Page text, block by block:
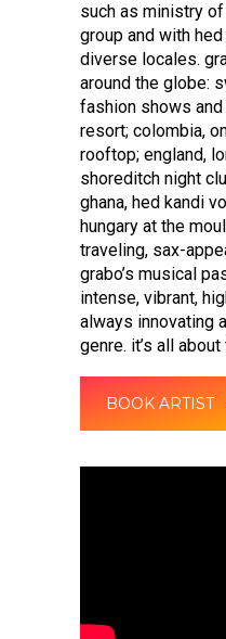
such as ministry
group and with
diverse locales.
around the globe:
fashion shows
resort; colombia,
rooftop; england,
shoreditch night
ghana, hed kandi
hungary at the
traveling, sax-
grabo’s musical
intense, vibrant,
always innovating
genre. it’s all
BOOK ARTIST